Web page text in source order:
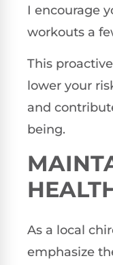
I encourage
workouts a
This
lower your
and
being.
As a local
emphasize